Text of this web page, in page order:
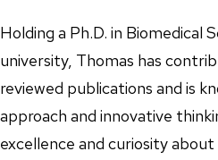
Holding a Ph.D. in Biomedical
university, Thomas has
reviewed publications and is
approach and innovative
excellence and curiosity